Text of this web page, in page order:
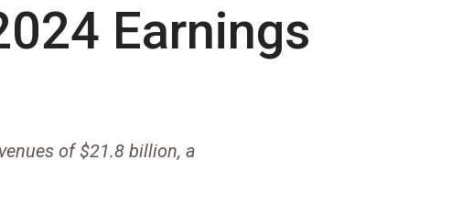
Earnings
of $21.8 billion, a